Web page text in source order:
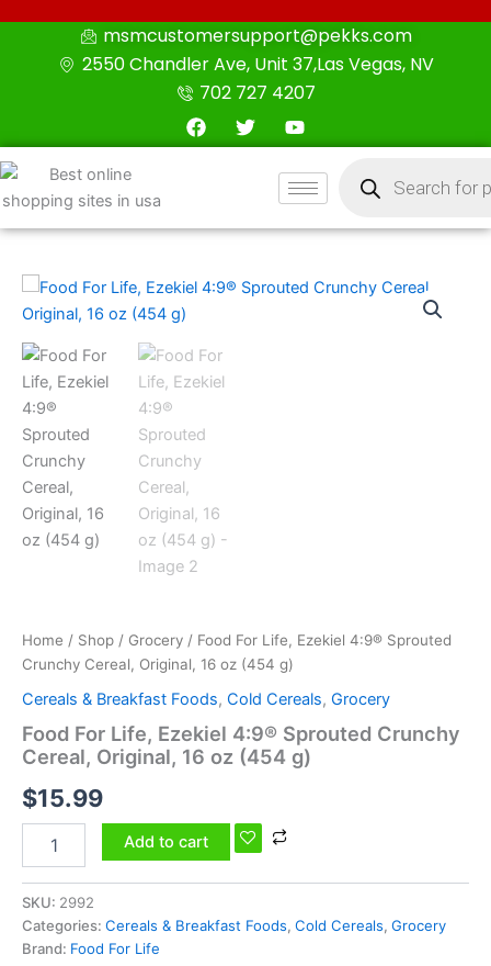
msmcustomersupport@pekks.com
2550 Chandler Ave, Unit 37,Las Vegas, NV
702 727 4207
F
a
o
T
w
r
Y
o
t
u
e
search
Home / Shop / Grocery / Food For Life, Ezekiel 4:9® Sprouted
Crunchy Cereal, Original, 16 oz (454 g)
Cereals & Breakfast Foods, Cold Cereals, Grocery
Food For Life, Ezekiel 4:9® Sprouted Crunchy
Cereal, Original, 16 oz (454 g)
$15.99
Food
For
Life,
Ezekiel
4:9®
Sprouted
Crunchy
Cereal,
Original,
16
oz
(454
g)
Add to cart
SKU: 2992
Categories: Cereals & Breakfast Foods, Cold Cereals, Grocery
Brand: Food For Life